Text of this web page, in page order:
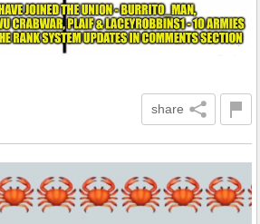
share